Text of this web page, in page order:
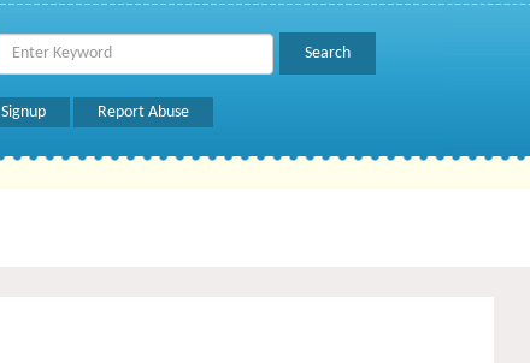
Signup Report Abuse